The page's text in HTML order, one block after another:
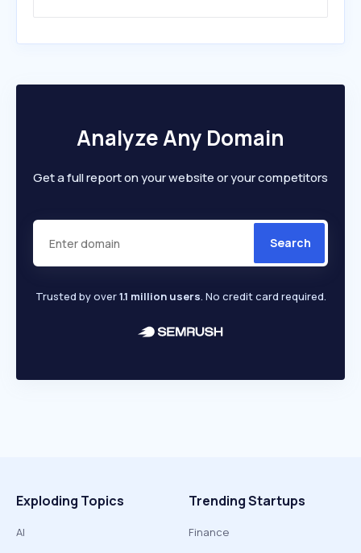
Analyze Any Domain
Get a full report on your website or your competitors
Search
Trusted by over1.1 million users. No credit card required.
Exploding Topics
AI
Trending Startups
Finance